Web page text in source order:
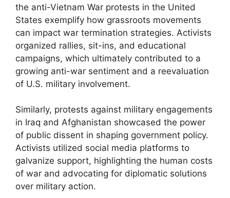
the anti-Vietnam War protests in the United
States exemplify how grassroots movements
can impact war termination strategies. Activists
organized rallies, sit-ins, and educational
campaigns, which ultimately contributed to a
growing anti-war sentiment and a reevaluation
of U.S. military involvement.
Similarly, protests against military engagements
in Iraq and Afghanistan showcased the power
of public dissent in shaping government policy.
Activists utilized social media platforms to
galvanize support, highlighting the human costs
of war and advocating for diplomatic solutions
over military action.